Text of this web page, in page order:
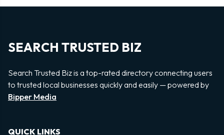
SEARCH TRUSTED BIZ
Search Trusted Biz is a top-rated directory connecting users
to trusted local businesses quickly and easily — powered by
Bipper Media
QUICK LINKS